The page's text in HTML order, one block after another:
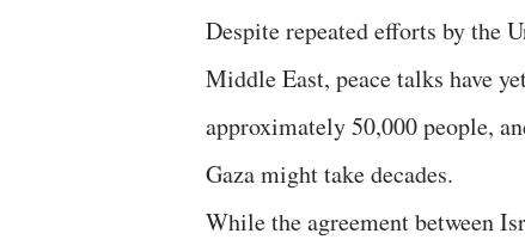
Despite repeated efforts by the
Middle East, peace talks have
approximately 50,000 people,
Gaza might take decades.
While the agreement between